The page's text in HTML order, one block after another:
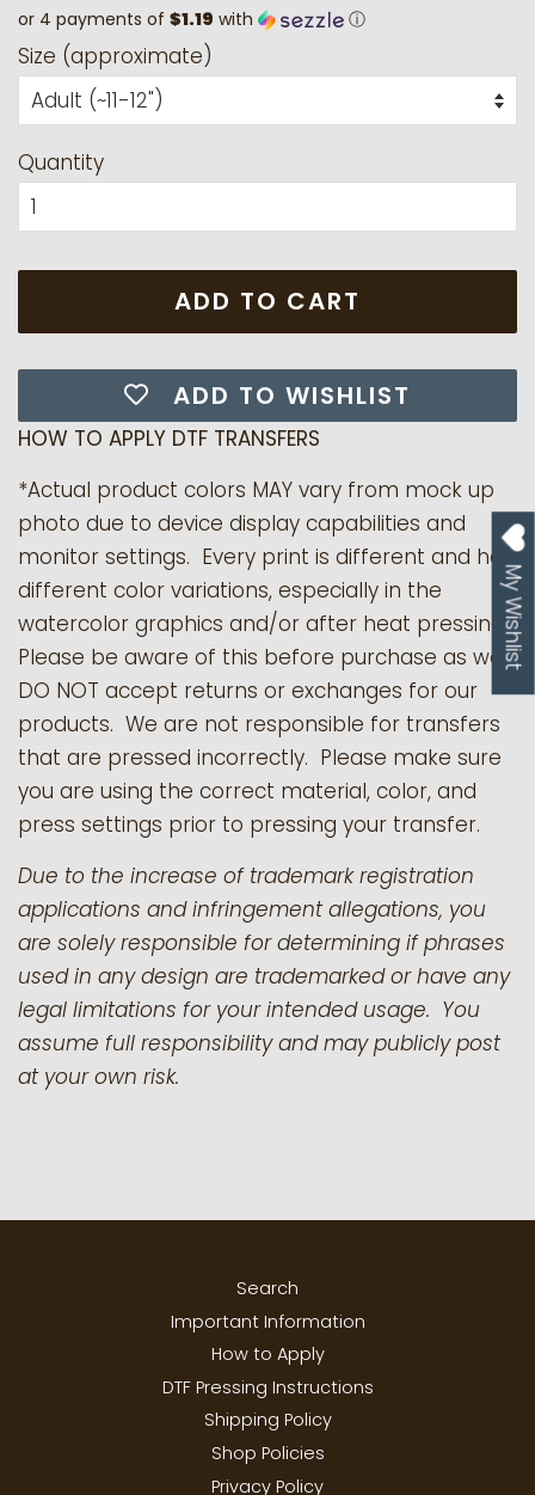
or 4 payments of $1.19 with ⓘ
Size (approximate)
Quantity
ADD TO CART
ADD TO WISHLIST
HOW TO APPLY DTF TRANSFERS
*Actual product colors MAY vary from mock up
photo due to device display capabilities and
monitor settings. Every print is different and has
different color variations, especially in the
watercolor graphics and/or after heat pressing.
Please be aware of this before purchase as we
DO NOT accept returns or exchanges for our
products. We are not responsible for transfers
that are pressed incorrectly. Please make sure
you are using the correct material, color, and
press settings prior to pressing your transfer.
Due to the increase of trademark registration
applications and infringement allegations, you
are solely responsible for determining if phrases
used in any design are trademarked or have any
legal limitations for your intended usage. You
assume full responsibility and may publicly post
at your own risk.
Search
Important Information
How to Apply
DTF Pressing Instructions
Shipping Policy
Shop Policies
Privacy Policy
My Wishlist